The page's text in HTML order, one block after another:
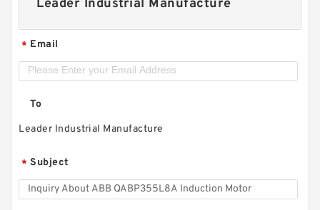
Leader Industrial Manufacture
* Email
To
Leader Industrial Manufacture
* Subject